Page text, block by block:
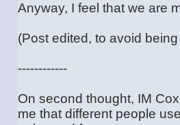
Anyway, I feel that we are
(Post edited, to avoid
------------
On second thought, IM
me that different people